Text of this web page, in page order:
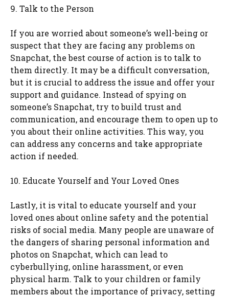
9. Talk to the Person
If you are worried about someone’s well-being or
suspect that they are facing any problems on
Snapchat, the best course of action is to talk to
them directly. It may be a difficult conversation,
but it is crucial to address the issue and offer your
support and guidance. Instead of spying on
someone’s Snapchat, try to build trust and
communication, and encourage them to open up to
you about their online activities. This way, you
can address any concerns and take appropriate
action if needed.
10. Educate Yourself and Your Loved Ones
Lastly, it is vital to educate yourself and your
loved ones about online safety and the potential
risks of social media. Many people are unaware of
the dangers of sharing personal information and
photos on Snapchat, which can lead to
cyberbullying, online harassment, or even
physical harm. Talk to your children or family
members about the importance of privacy, setting